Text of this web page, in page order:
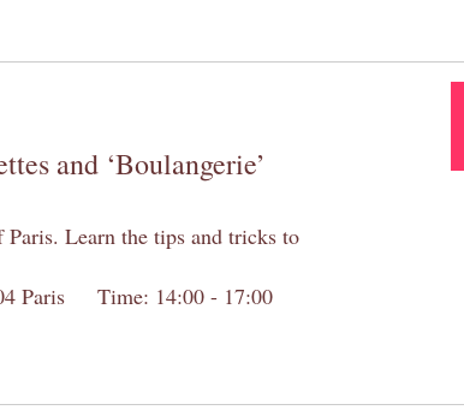
and ‘Boulangerie’
Paris. Learn the tips and tricks to
Paris Time: 14:00 - 17:00